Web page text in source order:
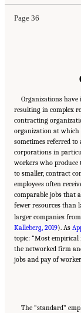
Page 36
Organizations
resulting in complex
contracting
organization at which
sometimes referred to
corporations in
workers who produce
to smaller, contract
employees often
comparable jobs that
fewer resources than
larger companies
Kalleberg, 2019). As
topic: “Most empirical
the networked firm
jobs and pay of
The “standard”